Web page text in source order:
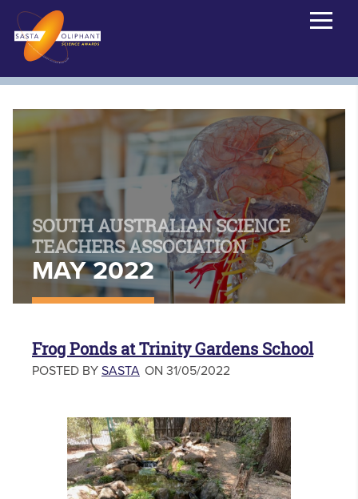
SOUTH AUSTRALIAN SCIENCE
TEACHERS ASSOCIATION
MAY 2022
Frog Ponds at Trinity Gardens School
POSTED BY SASTA ON 31/05/2022